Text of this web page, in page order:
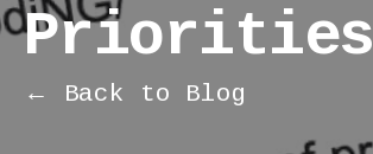
Priorities
← Back to Blog